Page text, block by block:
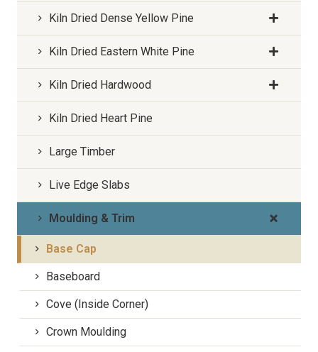
Kiln Dried Dense Yellow Pine
Kiln Dried Eastern White Pine
Kiln Dried Hardwood
Kiln Dried Heart Pine
Large Timber
Live Edge Slabs
Moulding & Trim
Base Cap
Baseboard
Cove (Inside Corner)
Crown Moulding